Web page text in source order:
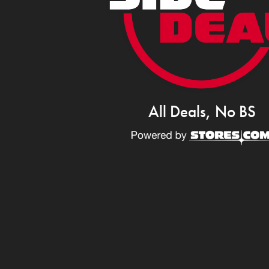
All Deals, No BS